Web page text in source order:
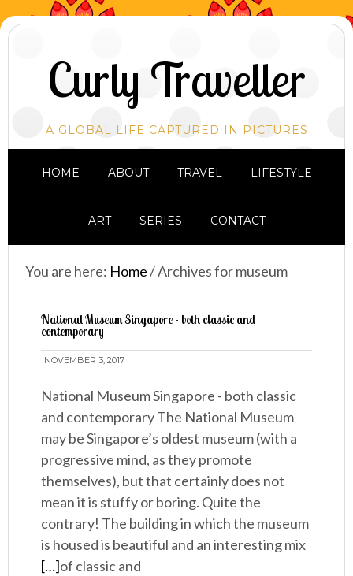
Curly Traveller
A GLOBAL LIFE CAPTURED IN PICTURES
HOME ABOUT TRAVEL LIFESTYLE
ART SERIES CONTACT
You are here: Home/Archives for museum
National Museum Singapore - both classic and
contemporary
NOVEMBER 3, 2017
National Museum Singapore - both classic
and contemporary The National Museum
may be Singapore’s oldest museum (with a
progressive mind, as they promote
themselves), but that certainly does not
mean it is stuffy or boring. Quite the
contrary! The building in which the museum
is housed is beautiful and an interesting mix
of classic and
[…]